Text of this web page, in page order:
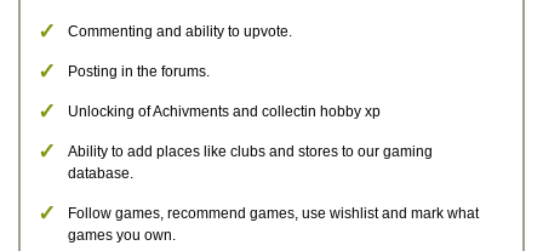
Commenting and ability to upvote.
Posting in the forums.
Unlocking of Achivments and collectin hobby xp
Ability to add places like clubs and stores to our gaming
database.
Follow games, recommend games, use wishlist and mark what
games you own.